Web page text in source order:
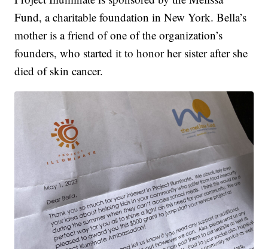
Fund, a charitable foundation in New York. Bella’s
mother is a friend of one of the organization’s
founders, who started it to honor her sister after she
died of skin cancer.